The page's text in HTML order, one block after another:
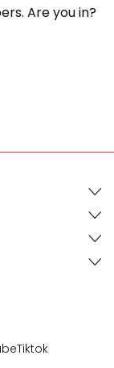
Are you in?
Tiktok